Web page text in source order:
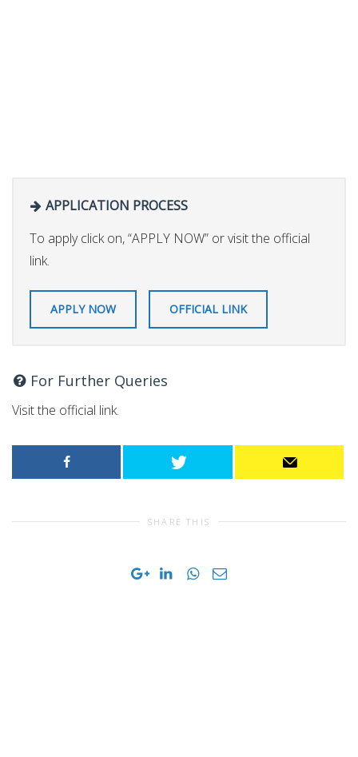
APPLICATION PROCESS
To apply click on, “APPLY NOW” or visit the official
link.
APPLY NOW OFFICIAL LINK
For Further Queries
Visit the official link.
SHARE THIS